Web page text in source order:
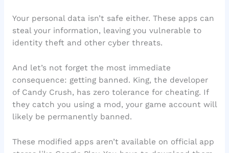
Your personal data isn’t safe either. These apps can
steal your information, leaving you vulnerable to
identity theft and other cyber threats.
And let’s not forget the most immediate
consequence: getting banned. King, the developer
of Candy Crush, has zero tolerance for cheating. If
they catch you using a mod, your game account will
likely be permanently banned.
These modified apps aren’t available on official app